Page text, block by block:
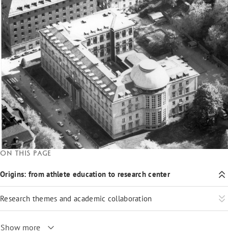
On this page
Origins: from athlete education to research center
Research themes and academic collaboration
Show more